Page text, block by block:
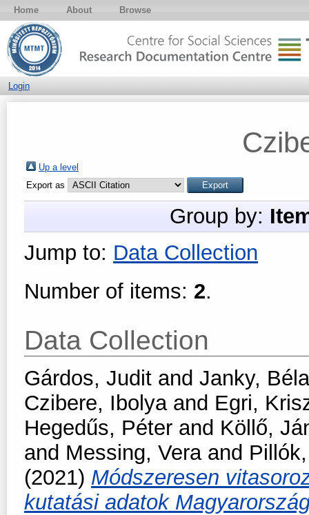
Home About Browse
Login
Up a level
Export as
Group by:
Jump to: Data Collection
Number of items: 2.
Data Collection
Gárdos, Judit and Janky, Béla
Czibere, Ibolyaand Egri,
Hegedűs, Péter and Köllő,
and Messing, Veraand
(2021) Módszeresen
kutatási adatok